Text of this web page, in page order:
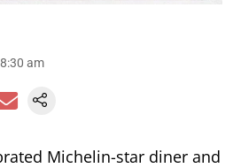
am
Michelin-star diner and